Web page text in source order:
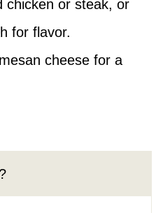
chicken or steak, or
for flavor.
cheese for a